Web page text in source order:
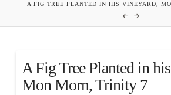
A FIG TREE PLANTED IN HIS VINEYARD,
A Fig Tree Planted in
Mon Morn, Trinity 7